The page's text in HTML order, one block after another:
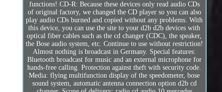
functions! CD-R: Because these devices only read audio CDs
of original factory, we changed the CD player so you can also
play audio CDs burned and copied without any problems. With
this device, you can use the site to your d2b d2b devices with
optical fiber cables such as the cd changer (CDC), the speaker,
the Bose audio system, etc. Continue to use without restriction!
Almost nothing is broadcast in Germany. Special features:
Bluetooth broadcast for music and an external microphone for
hands-free calling. Protection against theft with security code.
Media: flying multifunction display of the speedometer, bose
sound system, automatic antenna connection option d2b cd